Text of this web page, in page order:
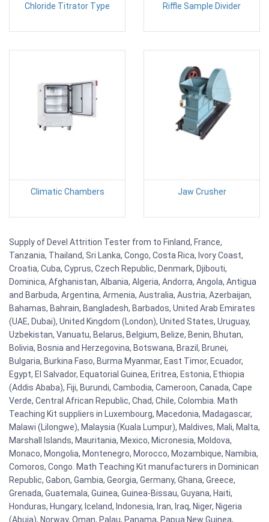
Chloride Titrator Type Riffle Sample Divider
Climatic Chambers Jaw Crusher
Supply of Devel Attrition Tester from to Finland, France,
Tanzania, Thailand, Sri Lanka, Congo, Costa Rica, Ivory Coast,
Croatia, Cuba, Cyprus, Czech Republic, Denmark, Djibouti,
Dominica, Afghanistan, Albania, Algeria, Andorra, Angola, Antigua
and Barbuda, Argentina, Armenia, Australia, Austria, Azerbaijan,
Bahamas, Bahrain, Bangladesh, Barbados, United Arab Emirates
(UAE, Dubai), United Kingdom (London), United States, Uruguay,
Uzbekistan, Vanuatu, Belarus, Belgium, Belize, Benin, Bhutan,
Bolivia, Bosnia and Herzegovina, Botswana, Brazil, Brunei,
Bulgaria, Burkina Faso, Burma Myanmar, East Timor, Ecuador,
Egypt, El Salvador, Equatorial Guinea, Eritrea, Estonia, Ethiopia
(Addis Ababa), Fiji, Burundi, Cambodia, Cameroon, Canada, Cape
Verde, Central African Republic, Chad, Chile, Colombia. Math
Teaching Kit suppliers in Luxembourg, Macedonia, Madagascar,
Malawi (Lilongwe), Malaysia (Kuala Lumpur), Maldives, Mali, Malta,
Marshall Islands, Mauritania, Mexico, Micronesia, Moldova,
Monaco, Mongolia, Montenegro, Morocco, Mozambique, Namibia,
Comoros, Congo. Math Teaching Kit manufacturers in Dominican
Republic, Gabon, Gambia, Georgia, Germany, Ghana, Greece,
Grenada, Guatemala, Guinea, Guinea-Bissau, Guyana, Haiti,
Honduras, Hungary, Iceland, Indonesia, Iran, Iraq, Niger, Nigeria
(Abuja), Norway, Oman, Palau, Panama, Papua New Guinea,